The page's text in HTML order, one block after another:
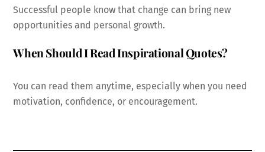
Successful people know that change can bring new
opportunities and personal growth.
When Should I Read Inspirational Quotes?
You can read them anytime, especially when you need
motivation, confidence, or encouragement.